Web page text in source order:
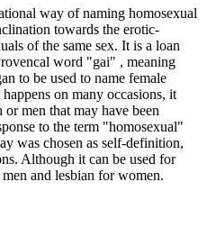
way of naming homosexual
towards the erotic-
of the same sex. It is a loan
word "gai" , meaning
to be used to name female
on many occasions, it
men that may have been
to the term "homosexual"
was chosen as self-definition,
Although it can be used for
and lesbian for women.